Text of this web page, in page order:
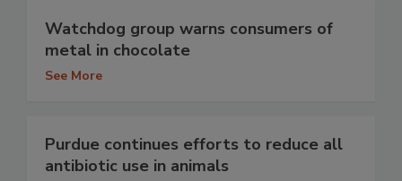
Watchdog group warns consumers of
metal in chocolate
See More
Purdue continues efforts to reduce all
antibiotic use in animals